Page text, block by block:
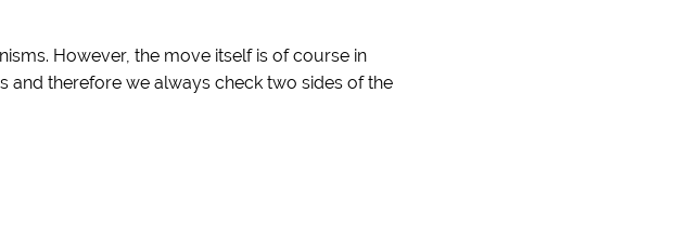
However, the move itself is of course in
and therefore we always check two sides of the